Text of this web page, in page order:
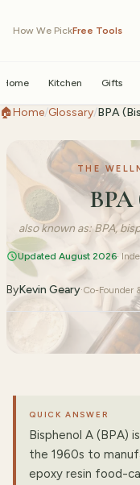
How We PickFree Tools
Home Kitchen Gifts
🏠Home/Glossary/BPA
THE
BPA
also known as:BPA,
Updated August 2026·
ByKevin Geary·Co-Founder
QUICK ANSWER
Bisphenol A (BPA)
the 1960s to
epoxy resin food-